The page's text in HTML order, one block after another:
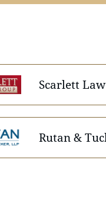
Scarlett
Rutan &